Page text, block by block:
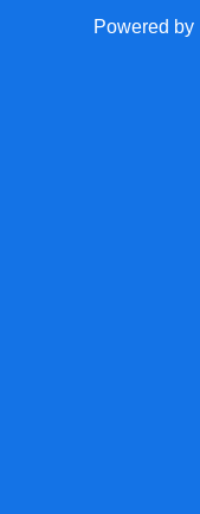
Powered by